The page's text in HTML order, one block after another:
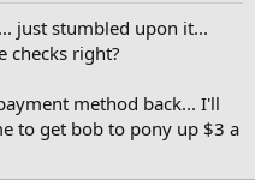
just stumbled upon it...
checks right?
method back... I'll
to get bob to pony up $3 a